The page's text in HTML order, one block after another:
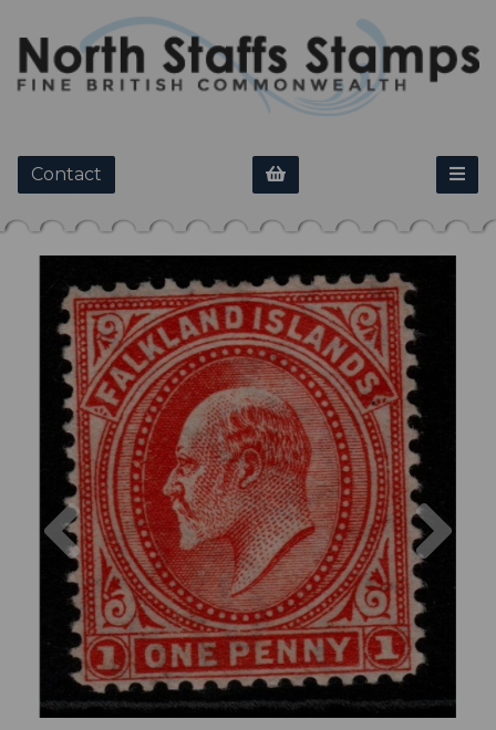
Contact
Previous